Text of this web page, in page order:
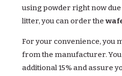
using powder right now
litter, you can order the
For your convenience, you
from the manufacturer. You
additional 15% and assure